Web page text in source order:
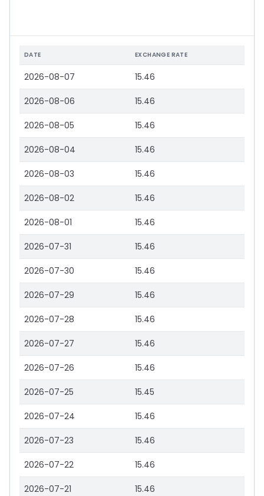
DATE EXCHANGE RATE
2026-08-07 15.46
2026-08-06 15.46
2026-08-05 15.46
2026-08-04 15.46
2026-08-03 15.46
2026-08-02 15.46
2026-08-01 15.46
2026-07-31 15.46
2026-07-30 15.46
2026-07-29 15.46
2026-07-28 15.46
2026-07-27 15.46
2026-07-26 15.46
2026-07-25 15.45
2026-07-24 15.46
2026-07-23 15.46
2026-07-22 15.46
2026-07-21 15.46